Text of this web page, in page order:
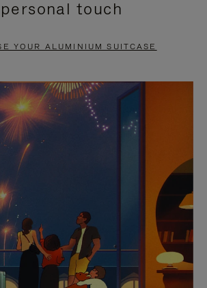
touch
YOUR ALUMINIUM SUITCASE